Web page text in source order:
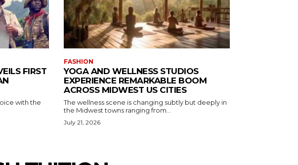
FIRST
with the
FASHION
YOGA AND WELLNESS STUDIOS
EXPERIENCE REMARKABLE BOOM
ACROSS MIDWEST US CITIES
The wellness scene is changing subtly but deeply in
the Midwest towns ranging from...
July 21, 2026